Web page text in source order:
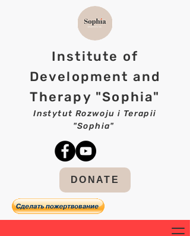
Institute of
Development and
Therapy "Sophia"
Instytut Rozwoju i Terapii
"Sophia"
DONATE